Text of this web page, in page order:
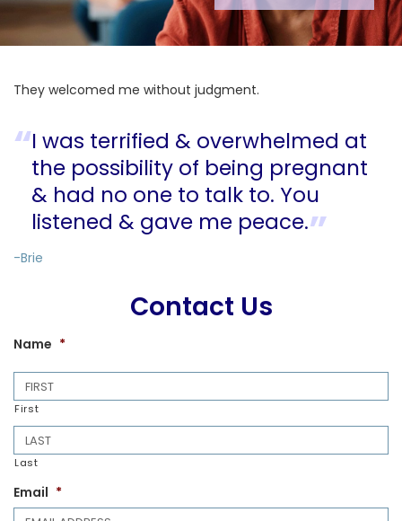
They welcomed me without judgment.
I was terrified & overwhelmed at
the possibility of being pregnant
& had no one to talk to. You
listened & gave me peace.
-Brie
Contact Us
Name *
First
Last
Email *